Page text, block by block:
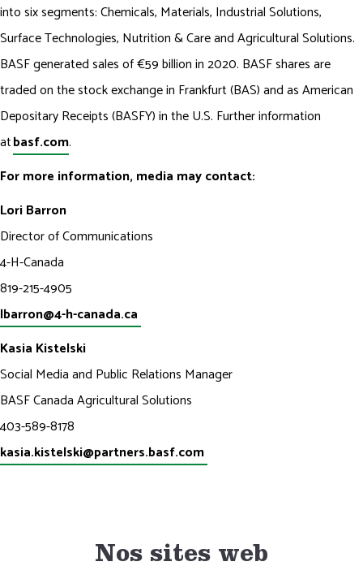
into six segments: Chemicals, Materials, Industrial Solutions,
Surface Technologies, Nutrition & Care and Agricultural Solutions.
BASF generated sales of €59 billion in 2020. BASF shares are
traded on the stock exchange in Frankfurt (BAS) and as American
Depositary Receipts (BASFY) in the U.S. Further information
atbasf.com.
For more information, media may contact:
Lori Barron
Director of Communications
4-H-Canada
819-215-4905
lbarron@4-h-canada.ca
Kasia Kistelski
Social Media and Public Relations Manager
BASF Canada Agricultural Solutions
403-589-8178
kasia.kistelski@partners.basf.com
Nos sites web